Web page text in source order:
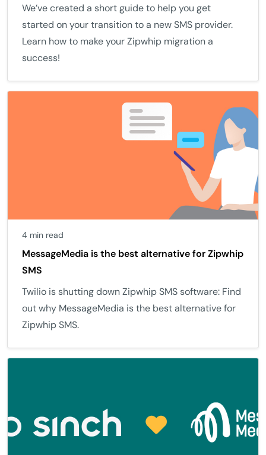
We’ve created a short guide to help you get
started on your transition to a new SMS provider.
Learn how to make your Zipwhip migration a
success!
4 min read
MessageMedia is the best alternative for Zipwhip
SMS
Twilio is shutting down Zipwhip SMS software: Find
out why MessageMedia is the best alternative for
Zipwhip SMS.